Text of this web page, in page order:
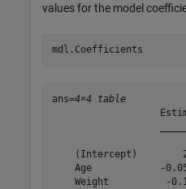
values for the model
mdl.Coefficients
ans=4×4 table
(Intercept)
Age            -
Weight          -